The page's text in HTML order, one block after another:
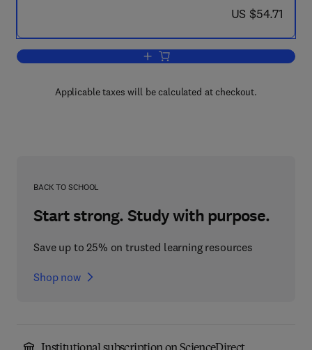
now US $54.71
US $54.71
Add to cart, Language Functions and
Applicable taxes will be calculated at checkout.
BACK TO SCHOOL
Start strong. Study with purpose.
Save up to 25% on trusted learning resources
Shop now